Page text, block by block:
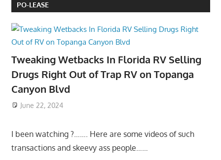
PO-LEASE
Tweaking Wetbacks In Florida RV Selling
Drugs Right Out of Trap RV on Topanga
Canyon Blvd
June 22, 2024
I been watching ?……. Here are some videos of such
transactions and skeevy ass people……